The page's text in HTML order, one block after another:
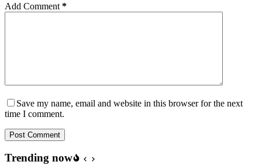
Add Comment *
Save my name, email and website in this browser for the next
time I comment.
Post Comment
Trending now